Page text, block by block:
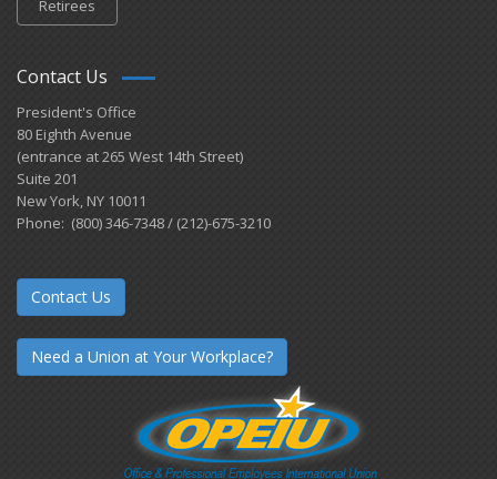
Retirees
Contact Us
President's Office
80 Eighth Avenue
(entrance at 265 West 14th Street)
Suite 201
New York, NY 10011
Phone: (800) 346-7348 / (212)-675-3210
Contact Us
Need a Union at Your Workplace?